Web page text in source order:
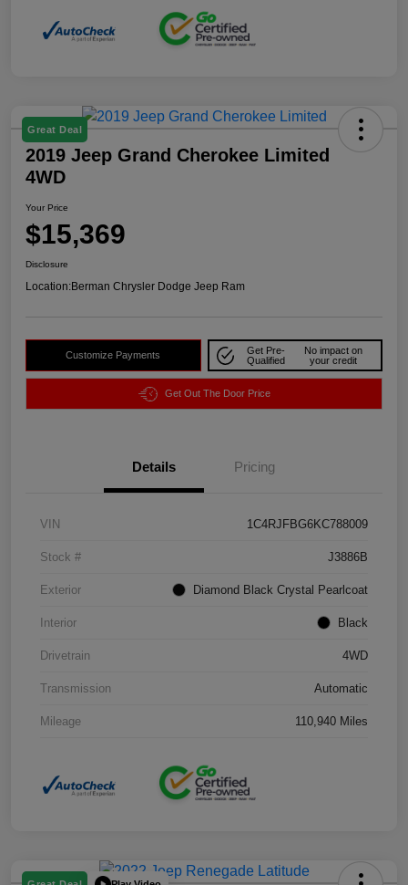
Great Deal
2019 Jeep Grand Cherokee Limited
4WD
Your Price
$15,369
Disclosure
Location:Berman Chrysler Dodge Jeep Ram
Customize Payments
Get Pre-
Qualified
No impact on
your credit
Get Out The Door Price
Details Pricing
VIN 1C4RJFBG6KC788009
Stock # J3886B
Exterior Diamond Black Crystal Pearlcoat
Interior Black
Drivetrain 4WD
Transmission Automatic
Mileage 110,940 Miles